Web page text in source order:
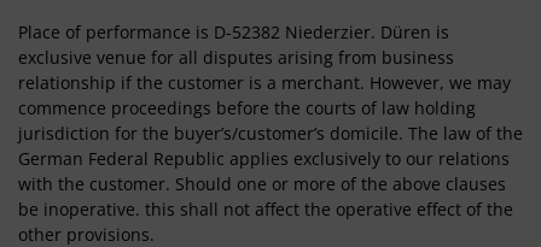
Place of performance is D-52382 Niederzier. Düren is
exclusive venue for all disputes arising from business
relationship if the customer is a merchant. However, we may
commence proceedings before the courts of law holding
jurisdiction for the buyer’s/customer’s domicile. The law of the
German Federal Republic applies exclusively to our relations
with the customer. Should one or more of the above clauses
be inoperative. this shall not affect the operative effect of the
other provisions.